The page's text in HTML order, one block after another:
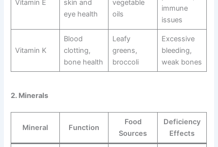
Vitamin E
skin and
eye health
vegetable
oils
immune
issues
Vitamin K
Blood
clotting,
bone health
Leafy
greens,
broccoli
Excessive
bleeding,
weak bones
2. Minerals
Mineral Function
Food
Sources
Deficiency
Effects